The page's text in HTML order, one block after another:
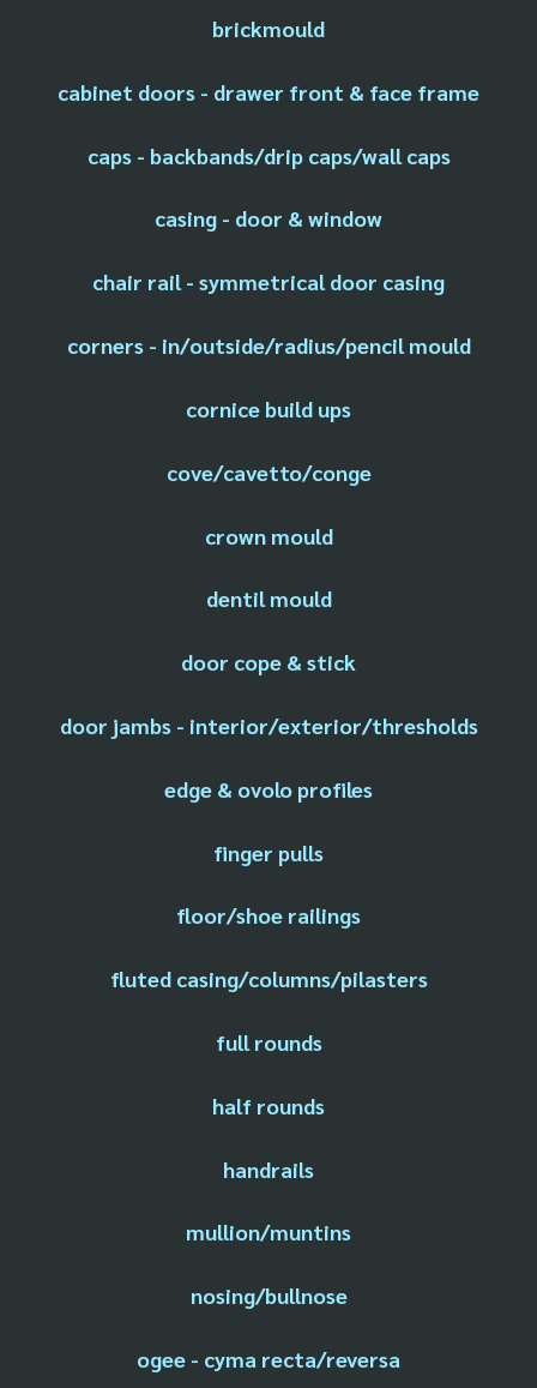
brickmould
cabinet doors - drawer front & face frame
caps - backbands/drip caps/wall caps
casing - door & window
chair rail - symmetrical door casing
corners - in/outside/radius/pencil mould
cornice build ups
cove/cavetto/conge
crown mould
dentil mould
door cope & stick
door jambs - interior/exterior/thresholds
edge & ovolo profiles
finger pulls
floor/shoe railings
fluted casing/columns/pilasters
full rounds
half rounds
handrails
mullion/muntins
nosing/bullnose
ogee - cyma recta/reversa